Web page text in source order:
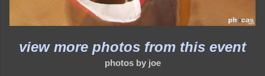
view more photos from this event
photos by joe